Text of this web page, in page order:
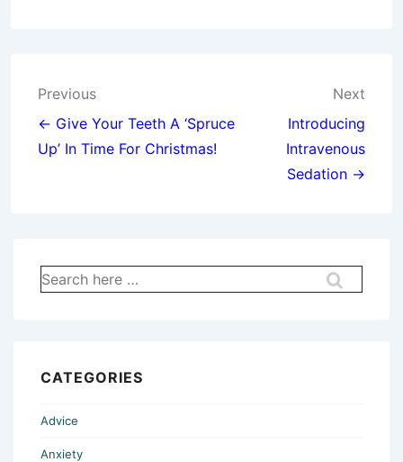
Post
navigation
Previous
← Give Your Teeth A ‘Spruce
Up’ In Time For Christmas!
Next
Introducing
Intravenous
Sedation →
Search
for:
CATEGORIES
Advice
Anxiety